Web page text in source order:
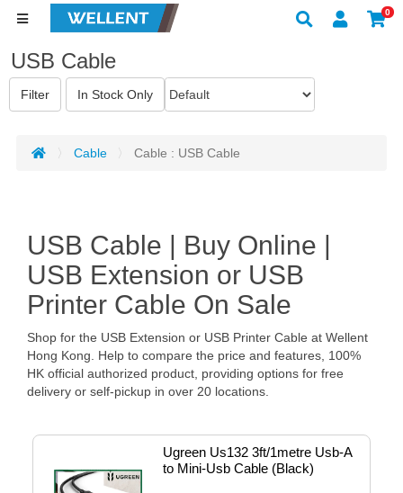
0
USB Cable
Cable Cable : USB Cable
USB Cable | Buy Online |
USB Extension or USB
Printer Cable On Sale
Shop for the USB Extension or USB Printer Cable at Wellent
Hong Kong. Help to compare the price and features, 100%
HK official authorized product, providing options for free
delivery or self-pickup in over 20 locations.
Ugreen Us132 3ft/1metre Usb-A
to Mini-Usb Cable (Black)